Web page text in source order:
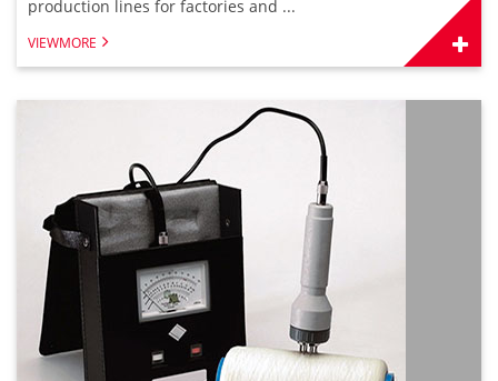
production lines for factories and ...
VIEWMORE